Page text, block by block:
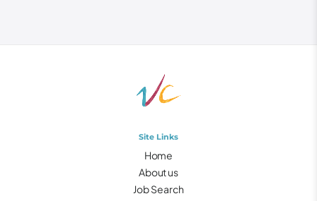
Site Links
Home
About us
Job Search